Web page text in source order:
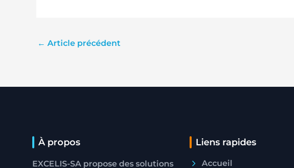
← Article précédent
À propos
EXCELIS-SA propose des solutions
Liens rapides
Accueil